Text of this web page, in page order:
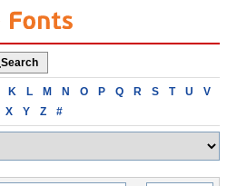
Search
Browse
alphabetically
K L M N O P Q R S T U
V
X Y Z #